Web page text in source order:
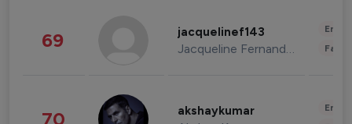
69 jacquelinef143
Jacqueline Fernandez
70 akshaykumar